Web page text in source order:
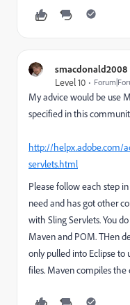
smacdonald2008
Level 10
My advice would be use
specified in this
http://helpx.adobe.com/
servlets.html
Please follow each step
need and has got other
with Sling Servlets. You
Maven and POM. THen
only pulled into Eclipse to
files. Maven compiles the